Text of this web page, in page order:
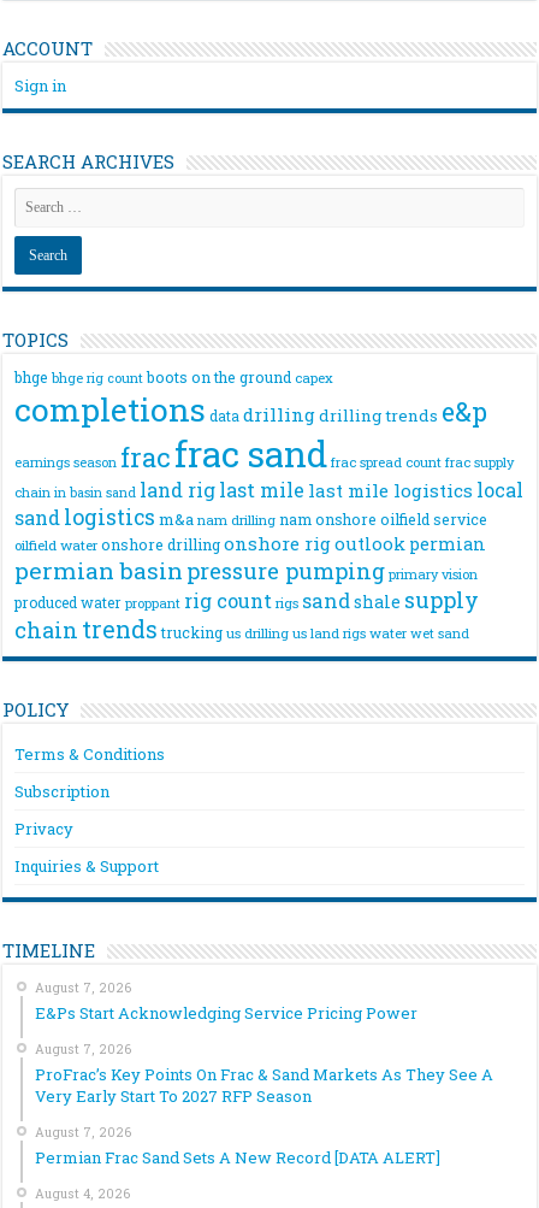
ACCOUNT
Sign in
SEARCH ARCHIVES
TOPICS
bhge bhge rig count boots on the ground capex
completions data drillingdrilling trends e&p
earnings season fracfrac sand frac spread count frac supply
chain in basin sand land riglast mile last mile logistics local
sandlogistics m&a nam drilling nam onshore oilfield service
oilfield water onshore drilling onshore rigoutlook permian
permian basin pressure pumping primary vision
produced water proppant rig count rigs sandshale supply
chain trends trucking us drilling us land rigs water wet sand
POLICY
Terms & Conditions
Subscription
Privacy
Inquiries & Support
TIMELINE
August 7, 2026
E&Ps Start Acknowledging Service Pricing Power
August 7, 2026
ProFrac’s Key Points On Frac & Sand Markets As They See A
Very Early Start To 2027 RFP Season
August 7, 2026
Permian Frac Sand Sets A New Record [DATA ALERT]
August 4, 2026